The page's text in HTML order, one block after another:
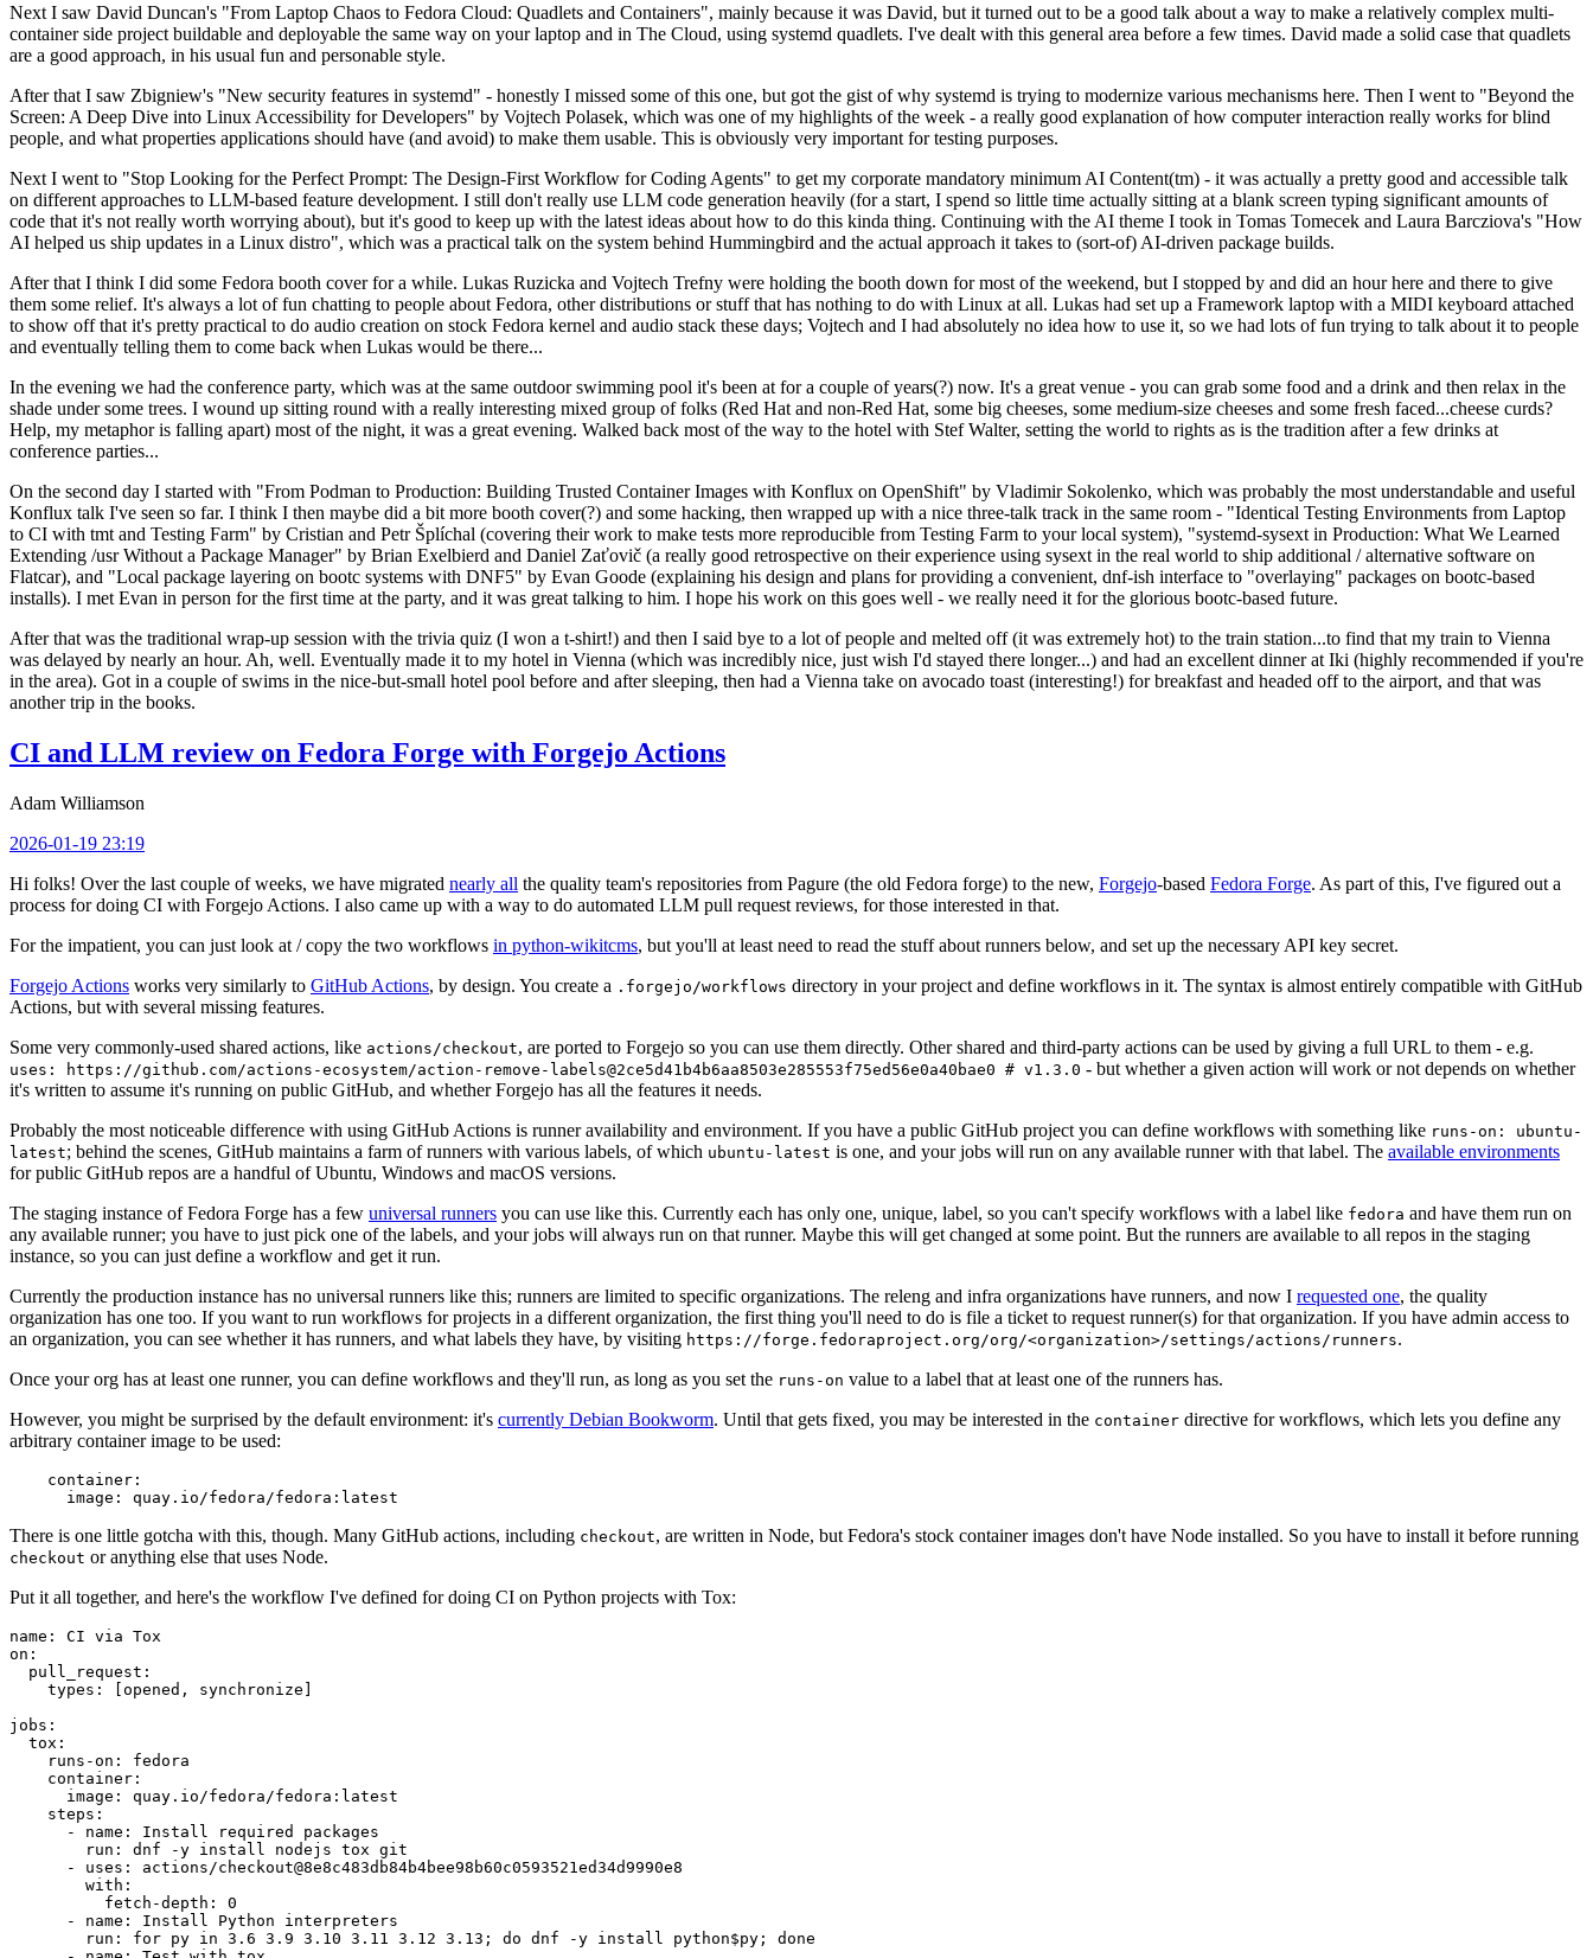
Next I saw David Duncan's "From Laptop Chaos to Fedora Cloud: Quadlets and Containers", mainly because it was David, but it turned out to be a good talk about a way to make a relatively complex multi-
container side project buildable and deployable the same way on your laptop and in The Cloud, using systemd quadlets. I've dealt with this general area before a few times. David made a solid case that quadlets
are a good approach, in his usual fun and personable style.
After that I saw Zbigniew's "New security features in systemd" - honestly I missed some of this one, but got the gist of why systemd is trying to modernize various mechanisms here. Then I went to "Beyond the
Screen: A Deep Dive into Linux Accessibility for Developers" by Vojtech Polasek, which was one of my highlights of the week - a really good explanation of how computer interaction really works for blind
people, and what properties applications should have (and avoid) to make them usable. This is obviously very important for testing purposes.
Next I went to "Stop Looking for the Perfect Prompt: The Design-First Workflow for Coding Agents" to get my corporate mandatory minimum AI Content(tm) - it was actually a pretty good and accessible talk
on different approaches to LLM-based feature development. I still don't really use LLM code generation heavily (for a start, I spend so little time actually sitting at a blank screen typing significant amounts of
code that it's not really worth worrying about), but it's good to keep up with the latest ideas about how to do this kinda thing. Continuing with the AI theme I took in Tomas Tomecek and Laura Barcziova's "How
AI helped us ship updates in a Linux distro", which was a practical talk on the system behind Hummingbird and the actual approach it takes to (sort-of) AI-driven package builds.
After that I think I did some Fedora booth cover for a while. Lukas Ruzicka and Vojtech Trefny were holding the booth down for most of the weekend, but I stopped by and did an hour here and there to give
them some relief. It's always a lot of fun chatting to people about Fedora, other distributions or stuff that has nothing to do with Linux at all. Lukas had set up a Framework laptop with a MIDI keyboard attached
to show off that it's pretty practical to do audio creation on stock Fedora kernel and audio stack these days; Vojtech and I had absolutely no idea how to use it, so we had lots of fun trying to talk about it to people
and eventually telling them to come back when Lukas would be there...
In the evening we had the conference party, which was at the same outdoor swimming pool it's been at for a couple of years(?) now. It's a great venue - you can grab some food and a drink and then relax in the
shade under some trees. I wound up sitting round with a really interesting mixed group of folks (Red Hat and non-Red Hat, some big cheeses, some medium-size cheeses and some fresh faced...cheese curds?
Help, my metaphor is falling apart) most of the night, it was a great evening. Walked back most of the way to the hotel with Stef Walter, setting the world to rights as is the tradition after a few drinks at
conference parties...
On the second day I started with "From Podman to Production: Building Trusted Container Images with Konflux on OpenShift" by Vladimir Sokolenko, which was probably the most understandable and useful
Konflux talk I've seen so far. I think I then maybe did a bit more booth cover(?) and some hacking, then wrapped up with a nice three-talk track in the same room - "Identical Testing Environments from Laptop
to CI with tmt and Testing Farm" by Cristian and Petr Šplíchal (covering their work to make tests more reproducible from Testing Farm to your local system), "systemd-sysext in Production: What We Learned
Extending /usr Without a Package Manager" by Brian Exelbierd and Daniel Zaťovič (a really good retrospective on their experience using sysext in the real world to ship additional / alternative software on
Flatcar), and "Local package layering on bootc systems with DNF5" by Evan Goode (explaining his design and plans for providing a convenient, dnf-ish interface to "overlaying" packages on bootc-based
installs). I met Evan in person for the first time at the party, and it was great talking to him. I hope his work on this goes well - we really need it for the glorious bootc-based future.
After that was the traditional wrap-up session with the trivia quiz (I won a t-shirt!) and then I said bye to a lot of people and melted off (it was extremely hot) to the train station...to find that my train to Vienna
was delayed by nearly an hour. Ah, well. Eventually made it to my hotel in Vienna (which was incredibly nice, just wish I'd stayed there longer...) and had an excellent dinner at Iki (highly recommended if you're
in the area). Got in a couple of swims in the nice-but-small hotel pool before and after sleeping, then had a Vienna take on avocado toast (interesting!) for breakfast and headed off to the airport, and that was
another trip in the books.
CI and LLM review on Fedora Forge with Forgejo Actions
Adam Williamson
2026-01-19 23:19
Hi folks! Over the last couple of weeks, we have migrated nearly all the quality team's repositories from Pagure (the old Fedora forge) to the new, Forgejo-based Fedora Forge. As part of this, I've figured out a
process for doing CI with Forgejo Actions. I also came up with a way to do automated LLM pull request reviews, for those interested in that.
For the impatient, you can just look at / copy the two workflows in python-wikitcms, but you'll at least need to read the stuff about runners below, and set up the necessary API key secret.
Forgejo Actions works very similarly to GitHub Actions, by design. You create a .forgejo/workflows directory in your project and define workflows in it. The syntax is almost entirely compatible with GitHub
Actions, but with several missing features.
Some very commonly-used shared actions, like actions/checkout, are ported to Forgejo so you can use them directly. Other shared and third-party actions can be used by giving a full URL to them - e.g.
uses: https://github.com/actions-ecosystem/action-remove-labels@2ce5d41b4b6aa8503e285553f75ed56e0a40bae0 # v1.3.0 - but whether a given action will work or not depends on whether
it's written to assume it's running on public GitHub, and whether Forgejo has all the features it needs.
Probably the most noticeable difference with using GitHub Actions is runner availability and environment. If you have a public GitHub project you can define workflows with something like runs-on: ubuntu-
latest; behind the scenes, GitHub maintains a farm of runners with various labels, of which ubuntu-latest is one, and your jobs will run on any available runner with that label. The available environments
for public GitHub repos are a handful of Ubuntu, Windows and macOS versions.
The staging instance of Fedora Forge has a few universal runners you can use like this. Currently each has only one, unique, label, so you can't specify workflows with a label like fedora and have them run on
any available runner; you have to just pick one of the labels, and your jobs will always run on that runner. Maybe this will get changed at some point. But the runners are available to all repos in the staging
instance, so you can just define a workflow and get it run.
Currently the production instance has no universal runners like this; runners are limited to specific organizations. The releng and infra organizations have runners, and now I requested one, the quality
organization has one too. If you want to run workflows for projects in a different organization, the first thing you'll need to do is file a ticket to request runner(s) for that organization. If you have admin access to
an organization, you can see whether it has runners, and what labels they have, by visiting https://forge.fedoraproject.org/org/<organization>/settings/actions/runners.
Once your org has at least one runner, you can define workflows and they'll run, as long as you set the runs-on value to a label that at least one of the runners has.
However, you might be surprised by the default environment: it's currently Debian Bookworm. Until that gets fixed, you may be interested in the container directive for workflows, which lets you define any
arbitrary container image to be used:
container :
image : quay.io/fedora/fedora:latest
There is one little gotcha with this, though. Many GitHub actions, including checkout, are written in Node, but Fedora's stock container images don't have Node installed. So you have to install it before running
checkout or anything else that uses Node.
Put it all together, and here's the workflow I've defined for doing CI on Python projects with Tox:
name :
CI via Tox
on :
pull_request :
types : [opened , synchronize ]
jobs :
tox :
runs-on :
fedora
container :
image :
quay.io/fedora/fedora:latest
steps :
-
name :
Install required packages
run :
dnf -y install nodejs tox git
-
uses :
actions/checkout@8e8c483db84b4bee98b60c0593521ed34d9990e8
with :
fetch-depth :
0
-
name :
Install Python interpreters
run :
for py in 3.6 3.9 3.10 3.11 3.12 3.13; do dnf -y install python$py; done